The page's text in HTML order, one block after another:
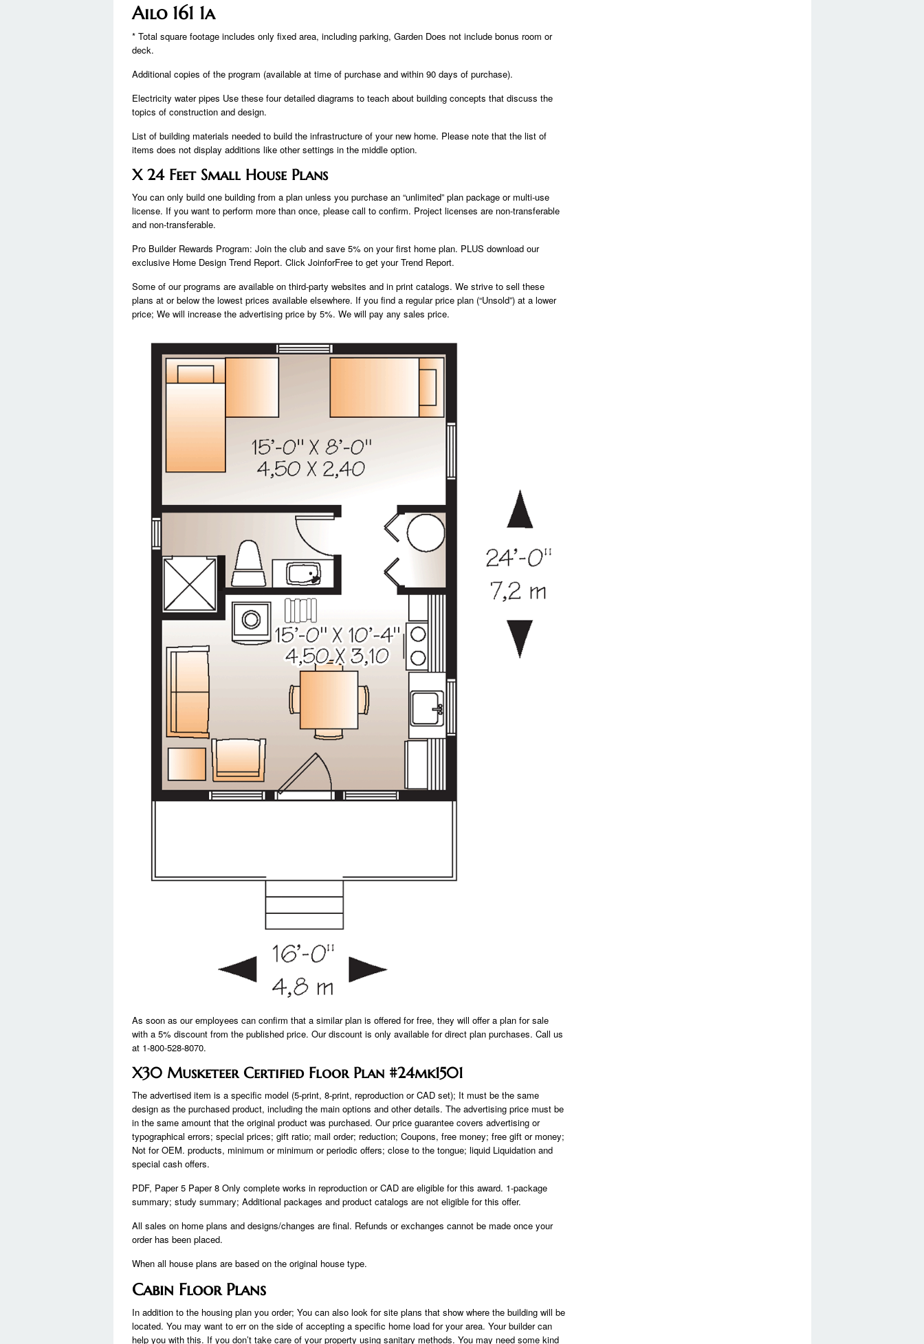
Ailo 161 1a
* Total square footage includes only fixed area, including parking, Garden Does not include bonus room or
deck.
Additional copies of the program (available at time of purchase and within 90 days of purchase).
Electricity water pipes Use these four detailed diagrams to teach about building concepts that discuss the
topics of construction and design.
List of building materials needed to build the infrastructure of your new home. Please note that the list of
items does not display additions like other settings in the middle option.
X 24 Feet Small House Plans
You can only build one building from a plan unless you purchase an “unlimited” plan package or multi-use
license. If you want to perform more than once, please call to confirm. Project licenses are non-transferable
and non-transferable.
Pro Builder Rewards Program: Join the club and save 5% on your first home plan. PLUS download our
exclusive Home Design Trend Report. Click JoinforFree to get your Trend Report.
Some of our programs are available on third-party websites and in print catalogs. We strive to sell these
plans at or below the lowest prices available elsewhere. If you find a regular price plan (“Unsold”) at a lower
price; We will increase the advertising price by 5%. We will pay any sales price.
As soon as our employees can confirm that a similar plan is offered for free, they will offer a plan for sale
with a 5% discount from the published price. Our discount is only available for direct plan purchases. Call us
at 1-800-528-8070.
X30 Musketeer Certified Floor Plan #24mk1501
The advertised item is a specific model (5-print, 8-print, reproduction or CAD set); It must be the same
design as the purchased product, including the main options and other details. The advertising price must be
in the same amount that the original product was purchased. Our price guarantee covers advertising or
typographical errors; special prices; gift ratio; mail order; reduction; Coupons, free money; free gift or money;
Not for OEM. products, minimum or minimum or periodic offers; close to the tongue; liquid Liquidation and
special cash offers.
PDF, Paper 5 Paper 8 Only complete works in reproduction or CAD are eligible for this award. 1-package
summary; study summary; Additional packages and product catalogs are not eligible for this offer.
All sales on home plans and designs/changes are final. Refunds or exchanges cannot be made once your
order has been placed.
When all house plans are based on the original house type.
Cabin Floor Plans
In addition to the housing plan you order; You can also look for site plans that show where the building will be
located. You may want to err on the side of accepting a specific home load for your area. Your builder can
help you with this. If you don’t take care of your property using sanitary methods. You may need some kind